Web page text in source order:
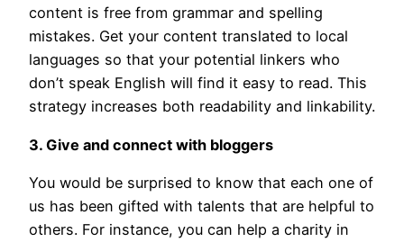
content is free from grammar and spelling
mistakes. Get your content translated to local
languages so that your potential linkers who
don’t speak English will find it easy to read. This
strategy increases both readability and linkability.
3. Give and connect with bloggers
You would be surprised to know that each one of
us has been gifted with talents that are helpful to
others. For instance, you can help a charity in